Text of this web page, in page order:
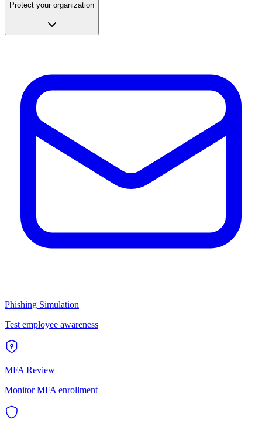
Protect your organization
Phishing Simulation
Test employee awareness
MFA Review
Monitor MFA enrollment